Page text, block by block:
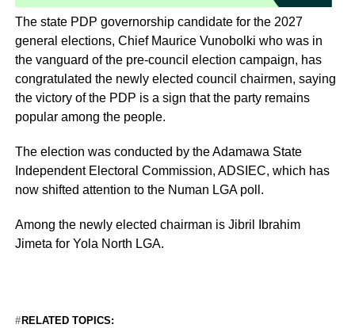
The state PDP governorship candidate for the 2027
general elections, Chief Maurice Vunobolki who was in
the vanguard of the pre-council election campaign, has
congratulated the newly elected council chairmen, saying
the victory of the PDP is a sign that the party remains
popular among the people.
‎The election was conducted by the Adamawa State
Independent Electoral Commission, ADSIEC, which has
now shifted attention to the Numan LGA poll.
Among the newly elected chairman is Jibril Ibrahim
Jimeta for Yola North LGA.
RELATED TOPICS: